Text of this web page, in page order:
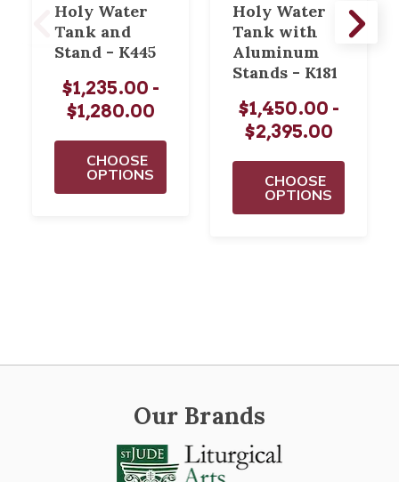
Holy Water
Tank and
Stand - K445
$1,235.00 -
$1,280.00
CHOOSE
OPTIONS
Holy Water
Tank with
Aluminum
Stands - K181
$1,450.00 -
$2,395.00
CHOOSE
OPTIONS
Our Brands